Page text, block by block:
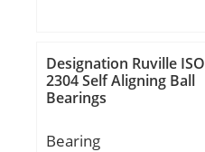
Designation Ruville ISO
2304 Self Aligning Ball
Bearings
Bearing